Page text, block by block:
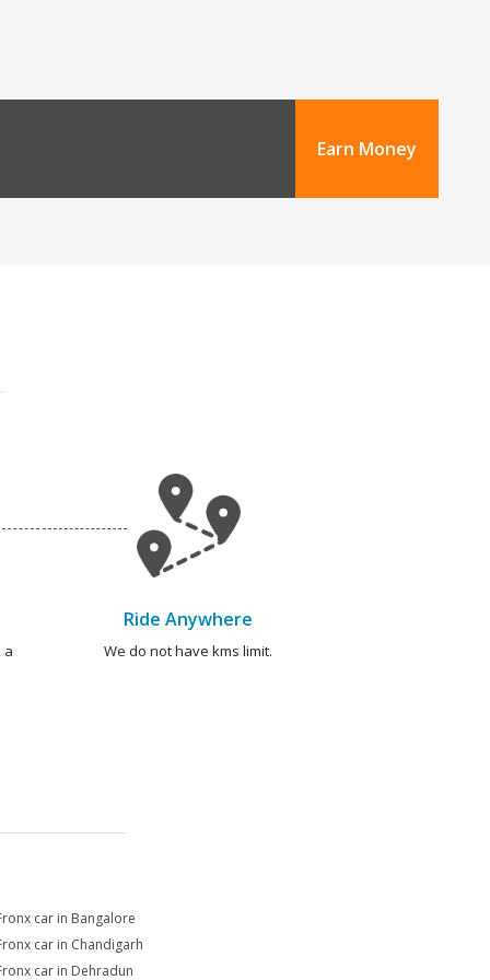
Earn Money
a
Ride Anywhere
We do not have kms limit.
car in Bangalore
car in Chandigarh
car in Dehradun